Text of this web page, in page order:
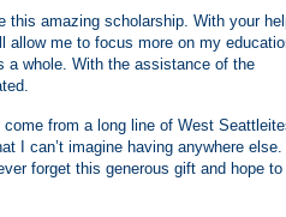
this amazing scholarship. With your
allow me to focus more on my
a whole. With the assistance of the
from a long line of West
I can’t imagine having anywhere else.
forget this generous gift and hope to